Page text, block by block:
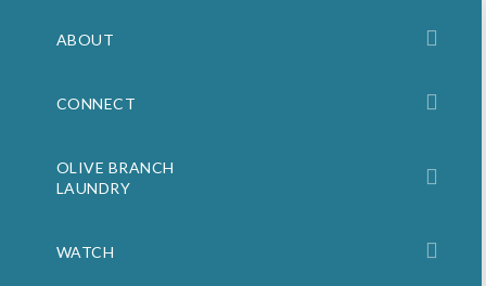
ABOUT
CONNECT
OLIVE BRANCH
LAUNDRY
WATCH